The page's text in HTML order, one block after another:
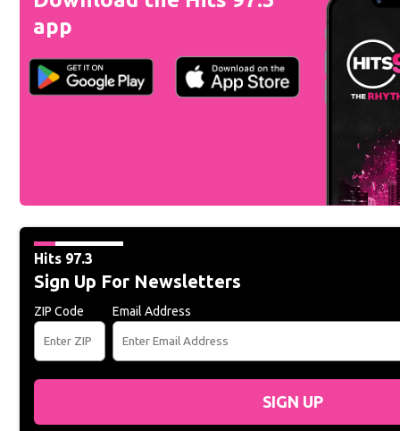
app
Hits 97.3
Sign Up For Newsletters
ZIP Code Email Address
SIGN UP